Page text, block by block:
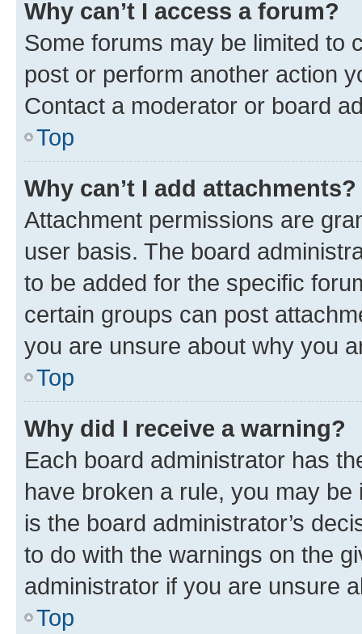
Why can’t I access a forum?
Some forums may be limited to
post or perform another action
Contact a moderator or board
Top
Why can’t I add attachments?
Attachment permissions are
user basis. The board
to be added for the specific
certain groups can post
you are unsure about why you
Top
Why did I receive a warning?
Each board administrator has
have broken a rule, you may
is the board administrator’s
to do with the warnings on the
administrator if you are unsure
Top